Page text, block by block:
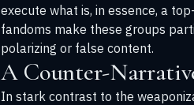
execute what is, in essence, a
fandoms make these groups
polarizing or false content.
A Counter-
In stark contrast to the